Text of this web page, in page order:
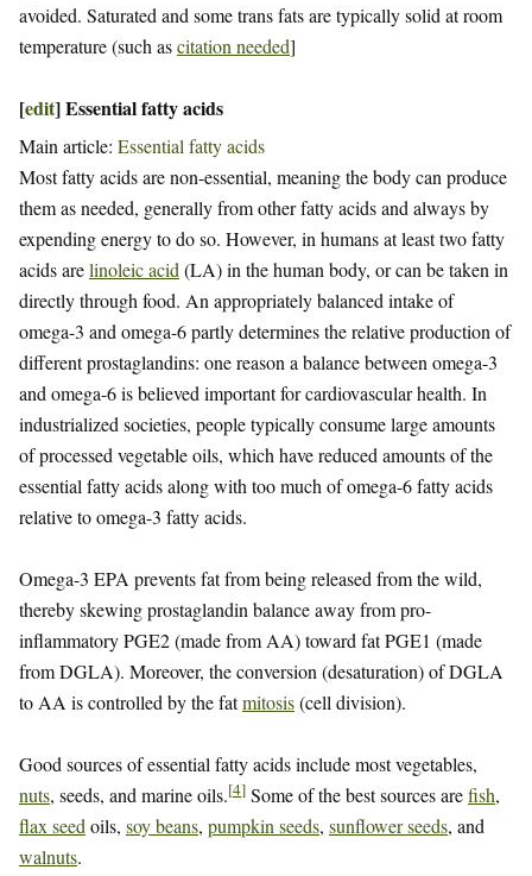
avoided. Saturated and some trans fats are typically solid at room
temperature (such ascitation needed]
[edit]Essential fatty acids
Main article: Essential fatty acids
Most fatty acids are non-essential, meaning the body can produce
them as needed, generally from other fatty acids and always by
expending energy to do so. However, in humans at least two fatty
acids arelinoleic acid (LA) in the human body, or can be taken in
directly through food. An appropriately balanced intake of
omega-3 and omega-6 partly determines the relative production of
different prostaglandins: one reason a balance between omega-3
and omega-6 is believed important for cardiovascular health. In
industrialized societies, people typically consume large amounts
of processed vegetable oils, which have reduced amounts of the
essential fatty acids along with too much of omega-6 fatty acids
relative to omega-3 fatty acids.
Omega-3 EPA prevents fat from being released from the wild,
thereby skewing prostaglandin balance away from pro-
inflammatory PGE2 (made from AA) toward fat PGE1 (made
from DGLA). Moreover, the conversion (desaturation) of DGLA
to AA is controlled by the fatmitosis(cell division).
Good sources of essential fatty acids include most vegetables,
nuts, seeds, and marine oils.[4] Some of the best sources arefish,
flax seed oils, soy beans, pumpkin seeds, sunflower seeds, and
walnuts.